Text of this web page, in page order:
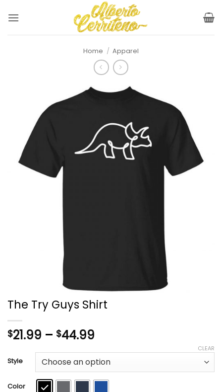
Home / Apparel
The Try Guys Shirt
$21.99 – $44.99
$21.99
through
$44.99
Style
Color
CLEAR